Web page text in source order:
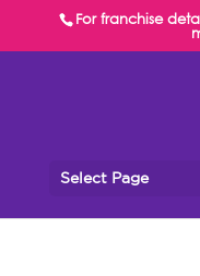
For franchise
Select Page